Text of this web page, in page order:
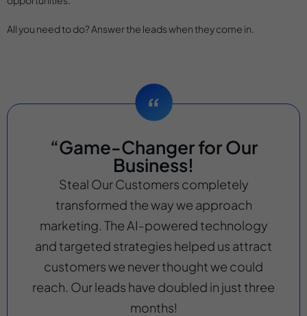
All you need to do? Answer the leads when they come in.
“Game-Changer for Our
Business!
Steal Our Customers completely
transformed the way we approach
marketing. The AI-powered technology
and targeted strategies helped us attract
customers we never thought we could
reach. Our leads have doubled in just three
months!